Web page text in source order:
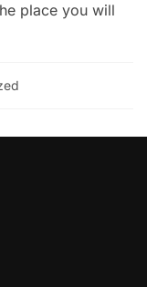
place you will